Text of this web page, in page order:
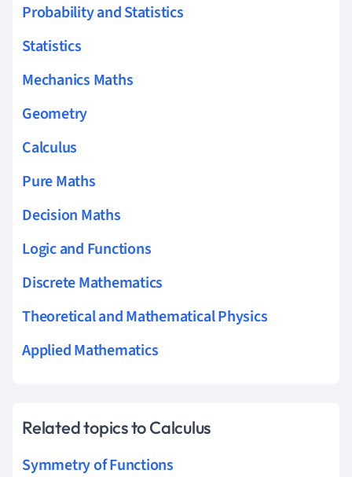
Probability and Statistics
Statistics
Mechanics Maths
Geometry
Calculus
Pure Maths
Decision Maths
Logic and Functions
Discrete Mathematics
Theoretical and Mathematical Physics
Applied Mathematics
Related topics to Calculus
Symmetry of Functions